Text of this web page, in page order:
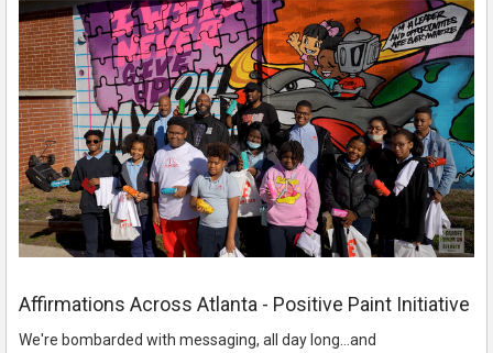
Affirmations Across Atlanta - Positive Paint Initiative
We're bombarded with messaging, all day long...and